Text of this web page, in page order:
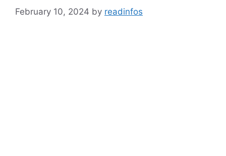
February 10, 2024 by readinfos